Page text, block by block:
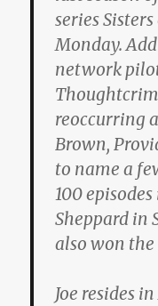
series Sisters
Monday.
network
reoccurring
Brown,
to name a
100
Sheppard in
also won the
Joe resides